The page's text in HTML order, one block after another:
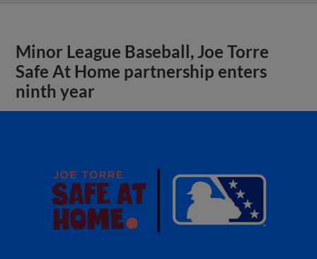
Minor League Baseball, Joe Torre
Safe At Home partnership enters
ninth year